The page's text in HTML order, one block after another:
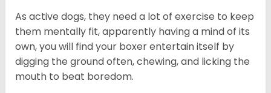
As active dogs, they need a lot of exercise to keep
them mentally fit, apparently having a mind of its
own, you will find your boxer entertain itself by
digging the ground often, chewing, and licking the
mouth to beat boredom.